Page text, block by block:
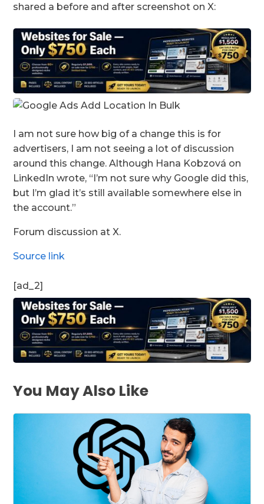
shared a before and after screenshot on X:
I am not sure how big of a change this is for
advertisers, I am not seeing a lot of discussion
around this change. Although Hana Kobzová on
LinkedIn wrote, “I’m not sure why Google did this,
but I’m glad it’s still available somewhere else in
the account.”
Forum discussion at X.
Source link
[ad_2]
You May Also Like